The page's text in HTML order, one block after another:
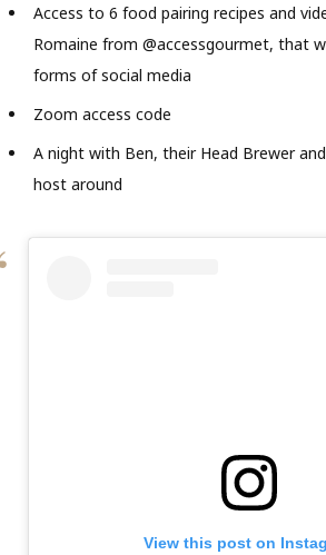
Access to 6 food pairing recipes and
Romaine from @accessgourmet, that
forms of social media
Zoom access code
A night with Ben, their Head Brewer
host around
View this post on